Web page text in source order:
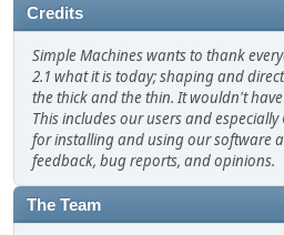
Credits
Simple Machines wants to thank
2.1 what it is today; shaping and
the thick and the thin. It wouldn't
This includes our users and
for installing and using our software
feedback, bug reports, and opinions.
The Team